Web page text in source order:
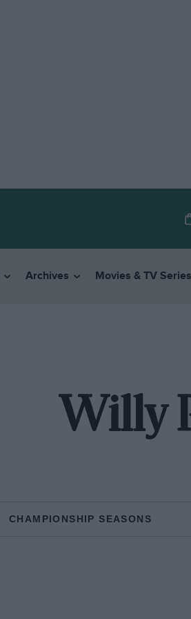
Archives Movies & TV Series
Willy
CHAMPIONSHIP SEASONS